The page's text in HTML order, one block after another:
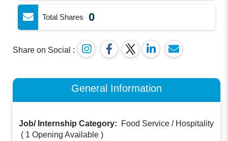
Total Shares 0
Share on Social :
General Information
Job/ Internship Category:
Food Service / Hospitality
( 1 Opening Available )